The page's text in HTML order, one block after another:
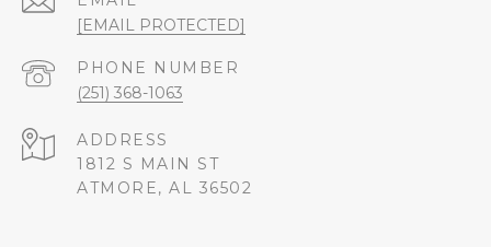
[EMAIL PROTECTED]
PHONE NUMBER
(251) 368-1063
ADDRESS
1812 S MAIN ST
ATMORE, AL 36502